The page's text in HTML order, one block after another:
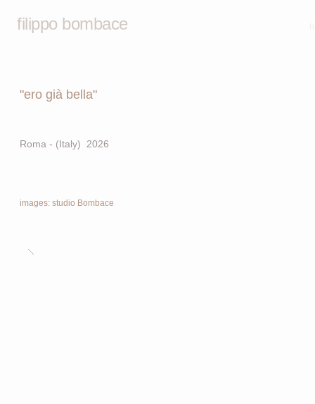
filippo bombace
"ero già bella"
Roma - (Italy) 2026
images: studio Bombace